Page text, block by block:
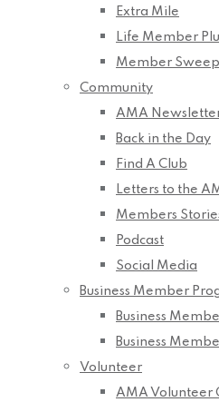
Extra Mile
Life Member
Member
Community
AMA
Back in the Day
Find A Club
Letters to the
Members
Podcast
Social Media
Business Member
Business
Business
Volunteer
AMA Volunteer